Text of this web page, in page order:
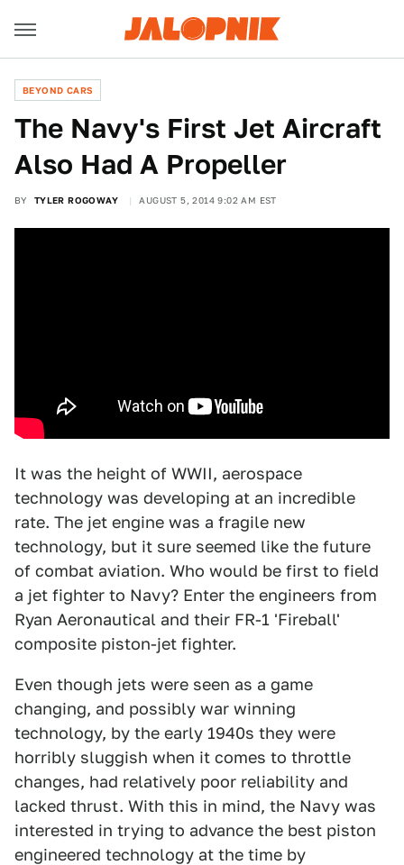
BEYOND CARS
The Navy's First Jet Aircraft
Also Had A Propeller
BY TYLER ROGOWAY AUGUST 5, 2014 9:02 AM EST
It was the height of WWII, aerospace
technology was developing at an incredible
rate. The jet engine was a fragile new
technology, but it sure seemed like the future
of combat aviation. Who would be first to field
a jet fighter to Navy? Enter the engineers from
Ryan Aeronautical and their FR-1 'Fireball'
composite piston-jet fighter.
Even though jets were seen as a game
changing, and possibly war winning
technology, by the early 1940s they were
horribly sluggish when it comes to throttle
changes, had relatively poor reliability and
lacked thrust. With this in mind, the Navy was
interested in trying to advance the best piston
engineered technology at the time by